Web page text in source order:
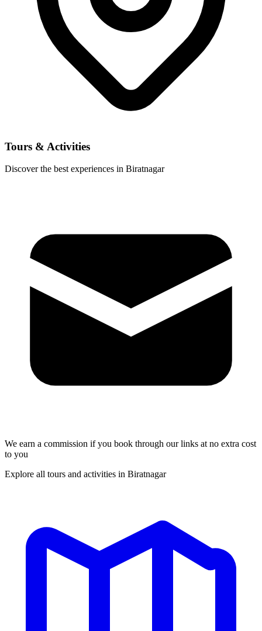
Tours & Activities
Discover the best experiences in Biratnagar
We earn a commission if you book through our links at no extra cost
to you
Explore all tours and activities in Biratnagar